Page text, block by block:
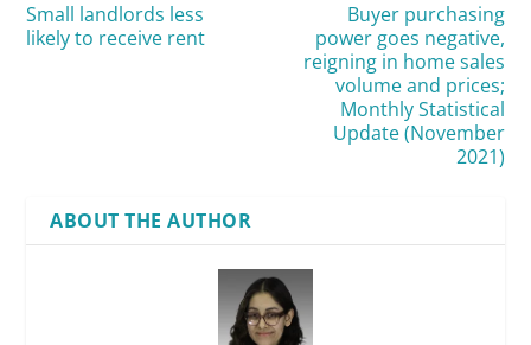
Small landlords less
likely to receive rent
Buyer purchasing
power goes negative,
reigning in home sales
volume and prices;
Monthly Statistical
Update (November
2021)
ABOUT THE AUTHOR